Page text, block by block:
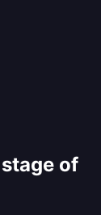
of